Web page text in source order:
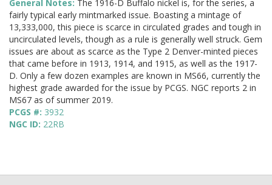
General Notes: The 1916-D Buffalo nickel is, for the series, a
fairly typical early mintmarked issue. Boasting a mintage of
13,333,000, this piece is scarce in circulated grades and tough in
uncirculated levels, though as a rule is generally well struck. Gem
issues are about as scarce as the Type 2 Denver-minted pieces
that came before in 1913, 1914, and 1915, as well as the 1917-
D. Only a few dozen examples are known in MS66, currently the
highest grade awarded for the issue by PCGS. NGC reports 2 in
MS67 as of summer 2019.
PCGS #: 3932
NGC ID: 22RB